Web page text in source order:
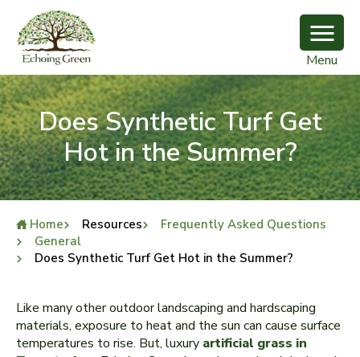
Menu
Does Synthetic Turf Get
Hot in the Summer?
Home Resources
Frequently Asked Questions
General
Does Synthetic Turf Get Hot in the Summer?
Like many other outdoor landscaping and hardscaping
materials, exposure to heat and the sun can cause surface
temperatures to rise. But, luxury artificial grass in